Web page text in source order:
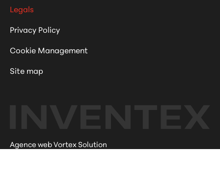
Legals
Privacy Policy
Cookie Management
Site map
Agence web Vortex Solution